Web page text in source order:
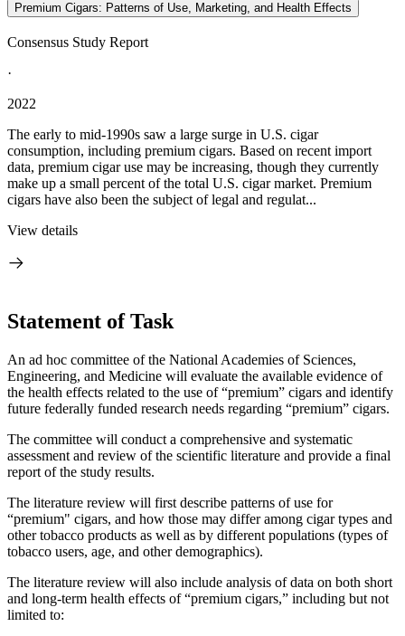
Premium Cigars: Patterns of Use, Marketing, and Health Effects
Consensus Study Report
·
2022
The early to mid-1990s saw a large surge in U.S. cigar
consumption, including premium cigars. Based on recent import
data, premium cigar use may be increasing, though they currently
make up a small percent of the total U.S. cigar market. Premium
cigars have also been the subject of legal and regulat...
View details
Statement of Task
An ad hoc committee of the National Academies of Sciences,
Engineering, and Medicine will evaluate the available evidence of
the health effects related to the use of “premium” cigars and identify
future federally funded research needs regarding “premium” cigars.
The committee will conduct a comprehensive and systematic
assessment and review of the scientific literature and provide a final
report of the study results.
The literature review will first describe patterns of use for
“premium" cigars, and how those may differ among cigar types and
other tobacco products as well as by different populations (types of
tobacco users, age, and other demographics).
The literature review will also include analysis of data on both short
and long-term health effects of “premium cigars,” including but not
limited to: